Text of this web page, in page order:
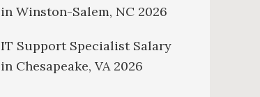
in Winston-Salem, NC 2026
IT Support Specialist Salary
in Chesapeake, VA 2026